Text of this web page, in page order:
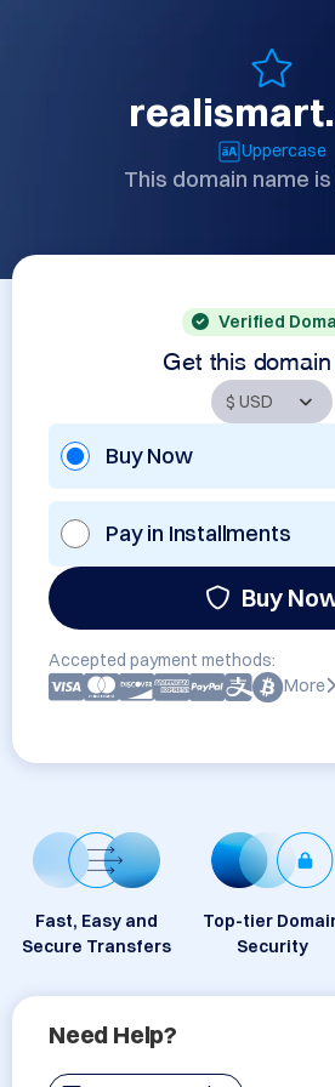
Uppercase
This domain name
Verified
Get this domain
Buy Now
Pay in Installments
Buy
Accepted payment methods:
More
Fast, Easy and
Secure Transfers
Top-tier
Security
Need Help?